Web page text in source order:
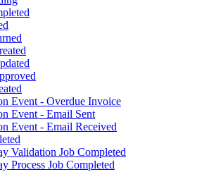
Event - Overdue Invoice
Event - Email Sent
Event - Email Received
Validation Job Completed
Process Job Completed